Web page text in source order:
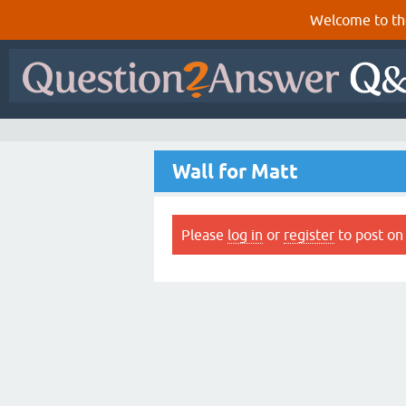
Welcome to
Wall for Matt
Please log in or register to post on